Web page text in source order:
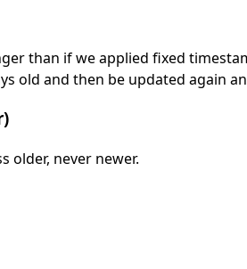
than if we applied fixed
old and then be updated again
older, never newer.